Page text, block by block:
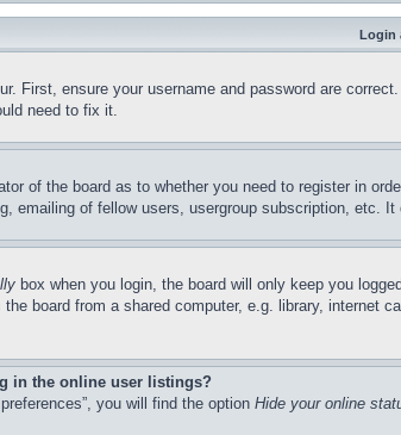
Login
First, ensure your username and password are
need to fix it.
of the board as to whether you need to register in
emailing of fellow users, usergroup subscription, etc.
box when you login, the board will only keep you
board from a shared computer, e.g. library,
in the online user listings?
you will find the option Hide your online